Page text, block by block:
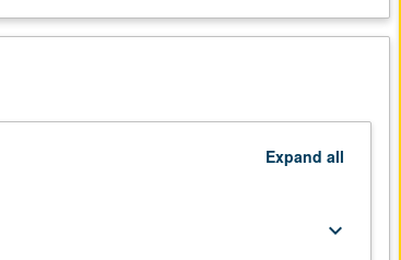
Description
Expand all
keyboard_arrow_down